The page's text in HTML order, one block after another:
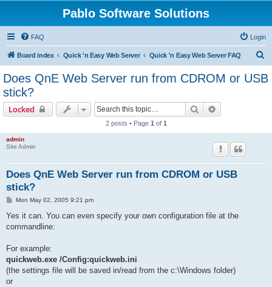
Pablo Software Solutions
FAQ Login
Board index Quick 'n Easy Web Server Quick 'n Easy Web Server FAQ
a
Does QnE Web Server run from CDROM or USB
stick?
Locked Search
2 posts • Page 1 of 1
admin
Site Admin
Does QnE Web Server run from CDROM or USB
stick?
P
s
Mon May 02, 2005 9:21 pm
Yes it can. You can even specify your own configuration file at the
commandline:
For example:
quickweb.exe /Config:quickweb.ini
(the settings file will be saved in/read from the c:\Windows folder)
or